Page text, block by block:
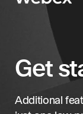
Get
Additional